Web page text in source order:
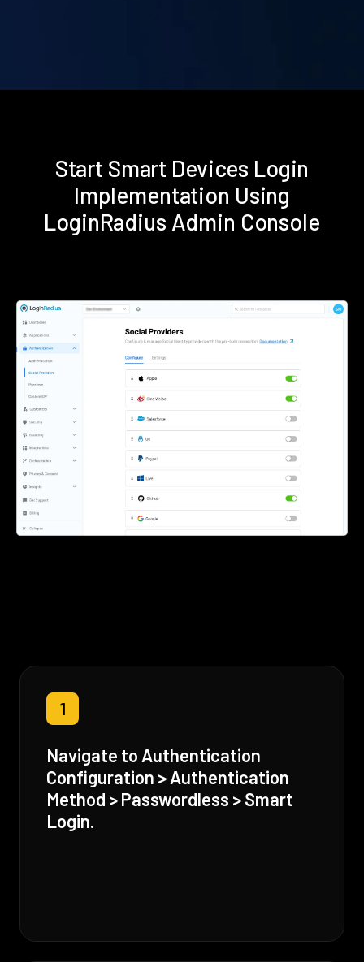
Start Smart Devices Login
Implementation Using
LoginRadius Admin Console
1
Navigate to Authentication
Configuration > Authentication
Method > Passwordless > Smart
Login.